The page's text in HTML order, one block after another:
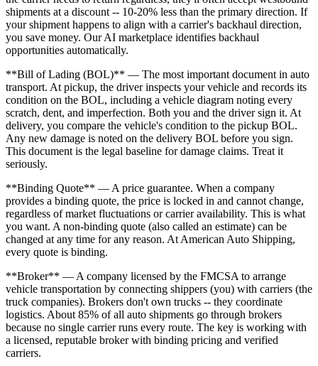
shipments at a discount -- 10-20% less than the primary direction. If
your shipment happens to align with a carrier's backhaul direction,
you save money. Our AI marketplace identifies backhaul
opportunities automatically.
**Bill of Lading (BOL)** — The most important document in auto
transport. At pickup, the driver inspects your vehicle and records its
condition on the BOL, including a vehicle diagram noting every
scratch, dent, and imperfection. Both you and the driver sign it. At
delivery, you compare the vehicle's condition to the pickup BOL.
Any new damage is noted on the delivery BOL before you sign.
This document is the legal baseline for damage claims. Treat it
seriously.
**Binding Quote** — A price guarantee. When a company
provides a binding quote, the price is locked in and cannot change,
regardless of market fluctuations or carrier availability. This is what
you want. A non-binding quote (also called an estimate) can be
changed at any time for any reason. At American Auto Shipping,
every quote is binding.
**Broker** — A company licensed by the FMCSA to arrange
vehicle transportation by connecting shippers (you) with carriers (the
truck companies). Brokers don't own trucks -- they coordinate
logistics. About 85% of all auto shipments go through brokers
because no single carrier runs every route. The key is working with
a licensed, reputable broker with binding pricing and verified
carriers.